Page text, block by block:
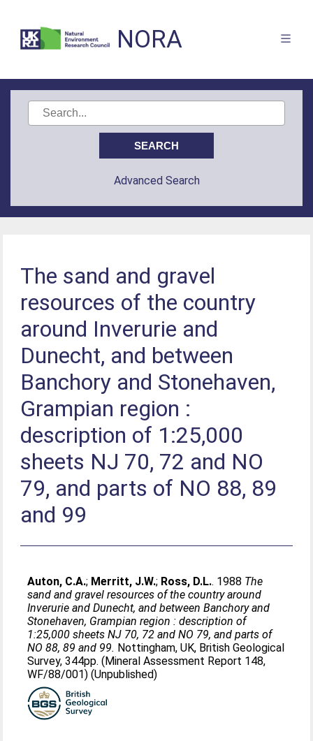
NORA
Advanced Search
The sand and gravel
resources of the country
around Inverurie and
Dunecht, and between
Banchory and Stonehaven,
Grampian region :
description of 1:25,000
sheets NJ 70, 72 and NO
79, and parts of NO 88, 89
and 99
Auton, C.A.; Merritt, J.W.; Ross, D.L.. 1988 The
sand and gravel resources of the country around
Inverurie and Dunecht, and between Banchory and
Stonehaven, Grampian region : description of
1:25,000 sheets NJ 70, 72 and NO 79, and parts of
NO 88, 89 and 99. Nottingham, UK, British Geological
Survey, 344pp. (Mineral Assessment Report 148,
WF/88/001) (Unpublished)